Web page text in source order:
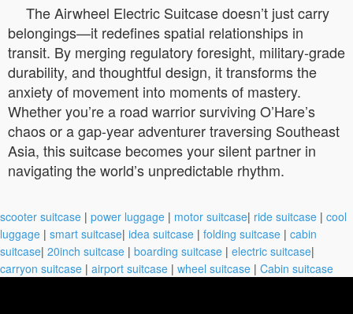
The Airwheel Electric Suitcase doesn’t just carry
belongings—it redefines spatial relationships in
transit. By merging regulatory foresight, military-grade
durability, and thoughtful design, it transforms the
anxiety of movement into moments of mastery.
Whether you’re a road warrior surviving O’Hare’s
chaos or a gap-year adventurer traversing Southeast
Asia, this suitcase becomes your silent partner in
navigating the world’s unpredictable rhythm.
scooter suitcase | power luggage | motor suitcase| ride suitcase | cool
luggage | smart suitcase| idea suitcase | folding suitcase | cabin
suitcase| 20inch suitcase | boarding suitcase | electric suitcase|
carryon suitcase | airport suitcase | wheel suitcase | Cabin suitcase